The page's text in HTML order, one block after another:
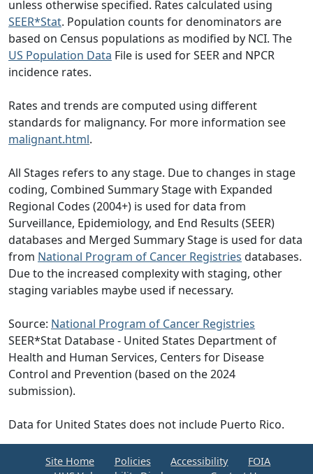
unless otherwise specified. Rates calculated using
SEER*Stat. Population counts for denominators are
based on Census populations as modified by NCI. The
US Population Data File is used for SEER and NPCR
incidence rates.
Rates and trends are computed using different
standards for malignancy. For more information see
malignant.html.
All Stages refers to any stage. Due to changes in stage
coding, Combined Summary Stage with Expanded
Regional Codes (2004+) is used for data from
Surveillance, Epidemiology, and End Results (SEER)
databases and Merged Summary Stage is used for data
from National Program of Cancer Registries databases.
Due to the increased complexity with staging, other
staging variables maybe used if necessary.
Source: National Program of Cancer Registries
SEER*Stat Database - United States Department of
Health and Human Services, Centers for Disease
Control and Prevention (based on the 2024
submission).
Data for United States does not include Puerto Rico.
Site Home Policies Accessibility
FOIA